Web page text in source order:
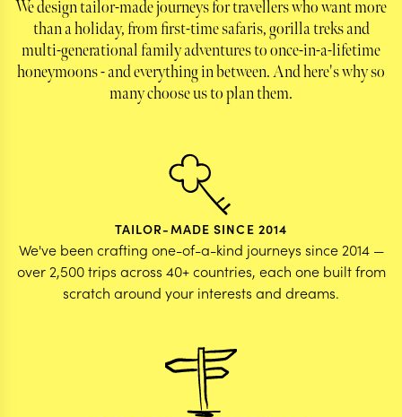
planned to ensure we were maximizing our time
spent doing the things we wanted for this once in
a lifetime trip. Our dietary restrictions and
allergies were relayed to all hotels/drivers
accordingly and the team was reachable at any
time. Overall the most helpful and knowledgable
We design tailor-made journeys for travellers who want more
than a holiday, from first-time safaris, gorilla treks and
multi-generational family adventures to once-in-a-lifetime
honeymoons - and everything in between. And here's why so
many choose us to plan them.
TAILOR-MADE SINCE 2014
We've been crafting one-of-a-kind journeys since 2014 —
over 2,500 trips across 40+ countries, each one built from
scratch around your interests and dreams.